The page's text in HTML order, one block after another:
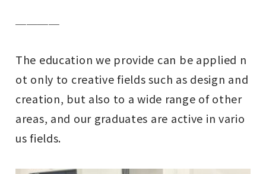
The education we provide can be applied n
ot only to creative fields such as design and
creation, but also to a wide range of other
areas, and our graduates are active in vario
us fields.